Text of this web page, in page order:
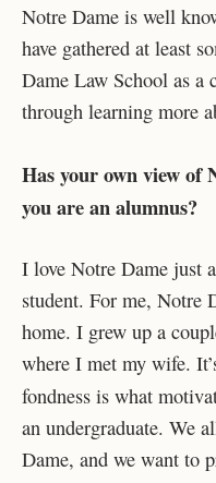
Notre Dame is well
have gathered at least
Dame Law School as
through learning more
Has your own view of
you are an alumnus?
I love Notre Dame just
student. For me, Notre
home. I grew up a
where I met my wife.
fondness is what
an undergraduate. We
Dame, and we want to